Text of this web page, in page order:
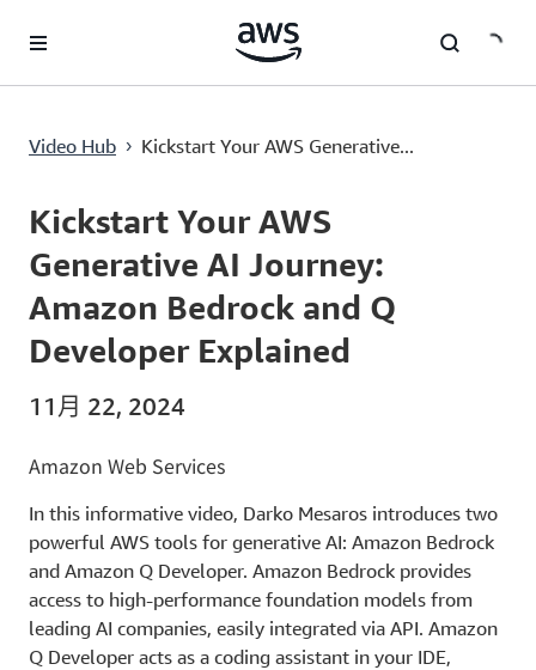
Video Hub › Kickstart Your AWS Generative...
Current
0:00 / Duration
3:59
Kickstart Your AWS
Generative AI Journey:
Amazon Bedrock and Q
Developer Explained
11月 22, 2024
Amazon Web Services
In this informative video, Darko Mesaros introduces two
powerful AWS tools for generative AI: Amazon Bedrock
and Amazon Q Developer. Amazon Bedrock provides
access to high-performance foundation models from
leading AI companies, easily integrated via API. Amazon
Q Developer acts as a coding assistant in your IDE,